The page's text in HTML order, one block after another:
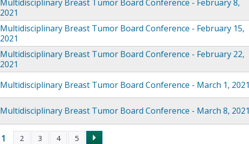
Multidisciplinary Breast Tumor Board Conference - February 8,
2021
Multidisciplinary Breast Tumor Board Conference - February 15,
2021
Multidisciplinary Breast Tumor Board Conference - February 22,
2021
Multidisciplinary Breast Tumor Board Conference - March 1, 2021
Multidisciplinary Breast Tumor Board Conference - March 8, 2021
1 2 3 4 5